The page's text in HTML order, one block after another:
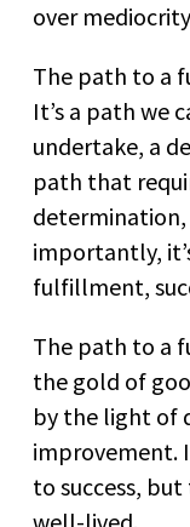
over
The path to a
It’s a path we
undertake, a
path that
determination,
importantly,
fulfillment,
The path to a
the gold of
by the light of
improvement.
to success,